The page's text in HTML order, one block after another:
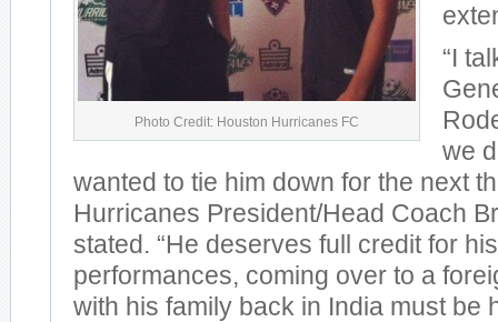
Photo Credit: Houston Hurricanes FC
“I
we
wanted to tie him down for the next
Hurricanes President/Head Coach
stated. “He deserves full credit for
performances, coming over to a
with his family back in India must be